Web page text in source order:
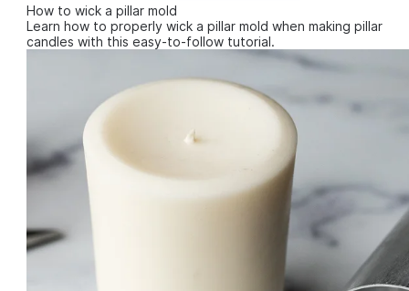
How to wick a pillar mold
Learn how to properly wick a pillar mold when making pillar
candles with this easy-to-follow tutorial.